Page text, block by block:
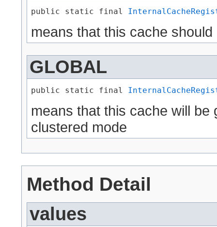
public static final
means that this cache
GLOBAL
public static final
means that this cache will be
clustered mode
Method Detail
values